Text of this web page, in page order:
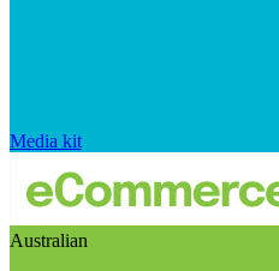
Media kit
Australian